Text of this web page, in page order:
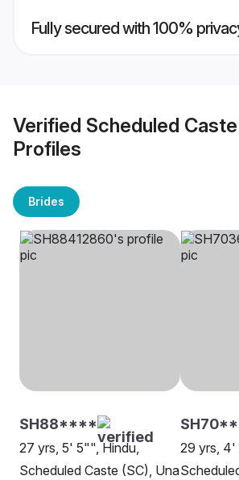
Fully secured with 100%
Verified Scheduled
Profiles
Brides
SH88****
27 yrs, 5' 5"", Hindu,
Scheduled Caste (SC), Una
29 yrs, 4'